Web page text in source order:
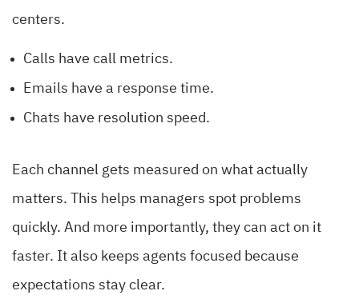
centers.
Calls have call metrics.
Emails have a response time.
Chats have resolution speed.
Each channel gets measured on what actually
matters. This helps managers spot problems
quickly. And more importantly, they can act on it
faster. It also keeps agents focused because
expectations stay clear.